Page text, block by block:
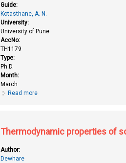
Guide:
Kotasthane, A. N.
University:
University of Pune
AccNo:
TH1179
Type:
Ph.D.
Month:
March
Read more
Thermodynamic properties of
Author:
Dewhare